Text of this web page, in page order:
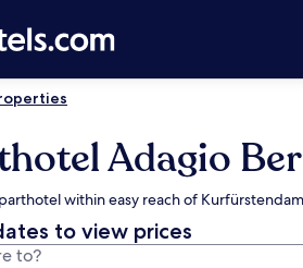
Adagio
within easy reach of
to view prices
to?